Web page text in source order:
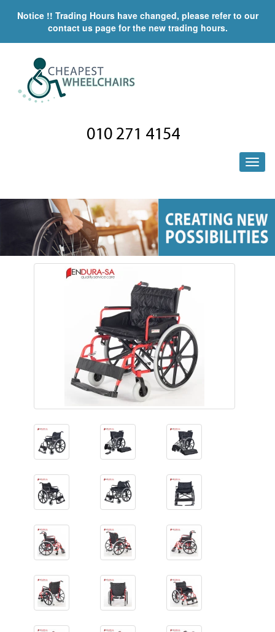
Notice !! Trading Hours have changed, please refer to our
contact us page for the new trading hours.
010 271 4154